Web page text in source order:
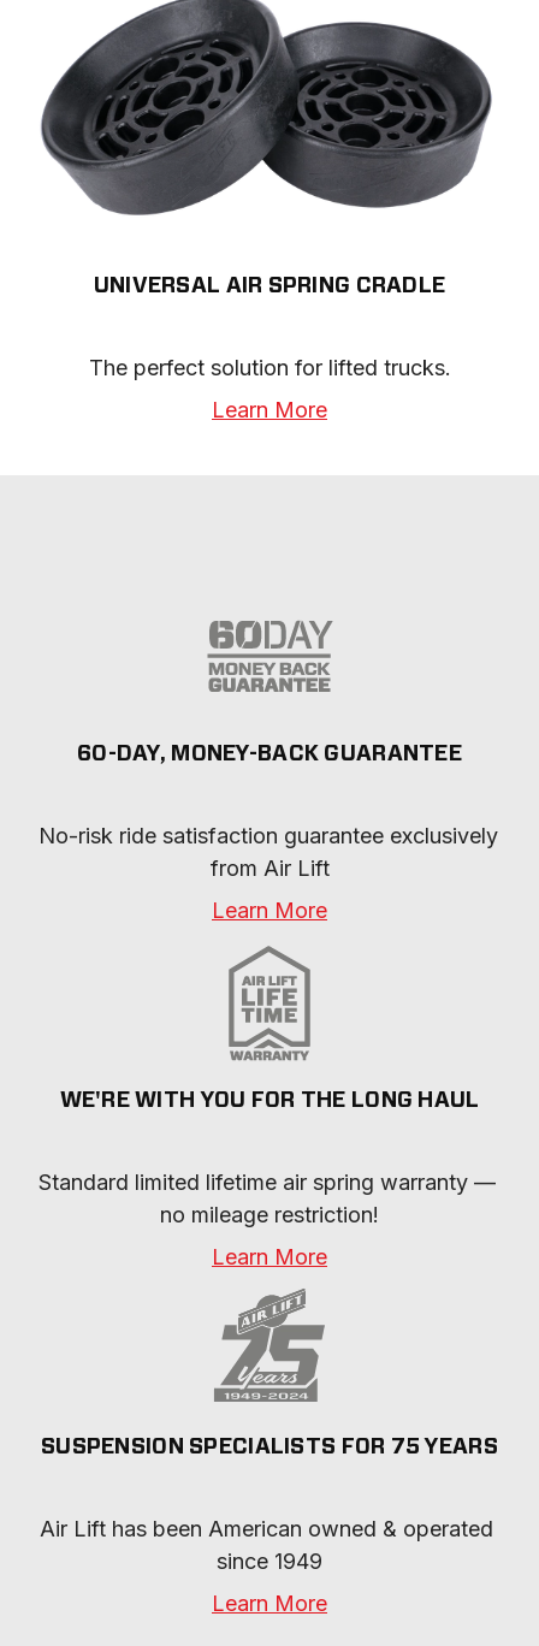
UNIVERSAL AIR SPRING CRADLE
The perfect solution for lifted trucks.
Learn More
60-DAY, MONEY-BACK GUARANTEE
No-risk ride satisfaction guarantee exclusively
from Air Lift
Learn More
WE'RE WITH YOU FOR THE LONG HAUL
Standard limited lifetime air spring warranty —
no mileage restriction!
Learn More
SUSPENSION SPECIALISTS FOR 75 YEARS
Air Lift has been American owned & operated
since 1949
Learn More